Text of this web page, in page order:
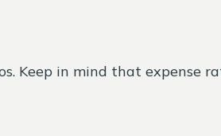
Keep in mind that expense